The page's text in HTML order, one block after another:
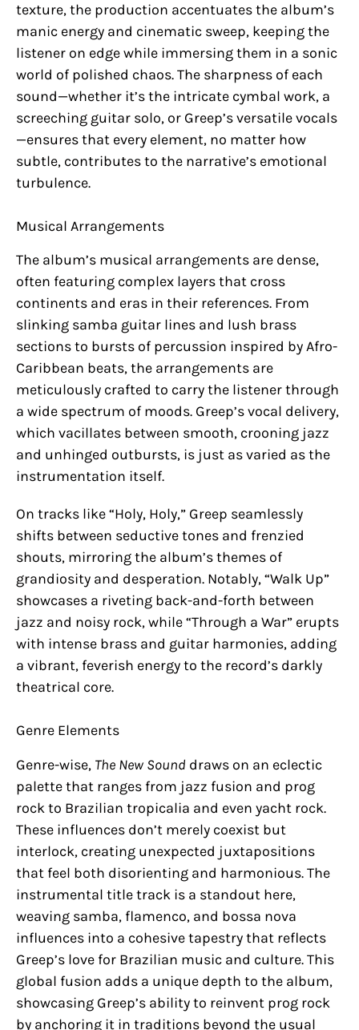
texture, the production accentuates the album’s
manic energy and cinematic sweep, keeping the
listener on edge while immersing them in a sonic
world of polished chaos. The sharpness of each
sound—whether it’s the intricate cymbal work, a
screeching guitar solo, or Greep’s versatile vocals
—ensures that every element, no matter how
subtle, contributes to the narrative’s emotional
turbulence.
Musical Arrangements
The album’s musical arrangements are dense,
often featuring complex layers that cross
continents and eras in their references. From
slinking samba guitar lines and lush brass
sections to bursts of percussion inspired by Afro-
Caribbean beats, the arrangements are
meticulously crafted to carry the listener through
a wide spectrum of moods. Greep’s vocal delivery,
which vacillates between smooth, crooning jazz
and unhinged outbursts, is just as varied as the
instrumentation itself.
On tracks like “Holy, Holy,” Greep seamlessly
shifts between seductive tones and frenzied
shouts, mirroring the album’s themes of
grandiosity and desperation. Notably, “Walk Up”
showcases a riveting back-and-forth between
jazz and noisy rock, while “Through a War” erupts
with intense brass and guitar harmonies, adding
a vibrant, feverish energy to the record’s darkly
theatrical core.
Genre Elements
Genre-wise, The New Sound draws on an eclectic
palette that ranges from jazz fusion and prog
rock to Brazilian tropicalia and even yacht rock.
These influences don’t merely coexist but
interlock, creating unexpected juxtapositions
that feel both disorienting and harmonious. The
instrumental title track is a standout here,
weaving samba, flamenco, and bossa nova
influences into a cohesive tapestry that reflects
Greep’s love for Brazilian music and culture. This
global fusion adds a unique depth to the album,
showcasing Greep’s ability to reinvent prog rock
by anchoring it in traditions beyond the usual